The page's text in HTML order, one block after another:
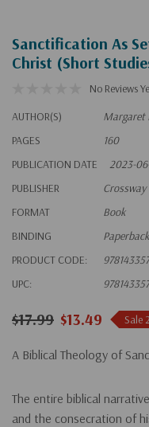
Sanctification As
Christ (Short
No Reviews
AUTHOR(S)
Margaret
PAGES
160
PUBLICATION DATE
2023-
PUBLISHER
Crossway
FORMAT
Book
BINDING
Paperback
PRODUCT CODE:
UPC:
$17.99 $13.49 Sale
A Biblical Theology of
The entire biblical
and the consecration of